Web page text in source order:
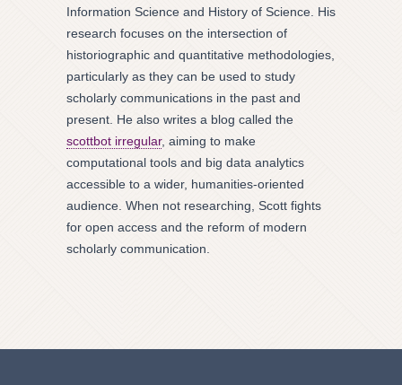
Information Science and History of Science. His
research focuses on the intersection of
historiographic and quantitative methodologies,
particularly as they can be used to study
scholarly communications in the past and
present. He also writes a blog called the
scottbot irregular, aiming to make
computational tools and big data analytics
accessible to a wider, humanities-oriented
audience. When not researching, Scott fights
for open access and the reform of modern
scholarly communication.